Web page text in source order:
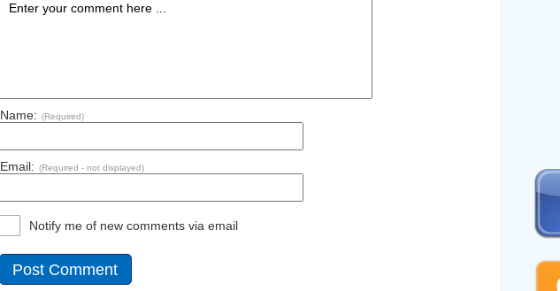
Name: (Required)
Email: (Required - not displayed)
Notify me of new comments via email